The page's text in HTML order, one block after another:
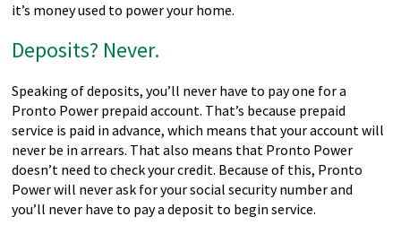
it’s money used to power your home.
Deposits? Never.
Speaking of deposits, you’ll never have to pay one for a
Pronto Power prepaid account. That’s because prepaid
service is paid in advance, which means that your account will
never be in arrears. That also means that Pronto Power
doesn’t need to check your credit. Because of this, Pronto
Power will never ask for your social security number and
you’ll never have to pay a deposit to begin service.